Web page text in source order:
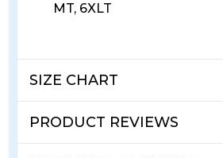
MT, 6XLT
SIZE CHART
PRODUCT REVIEWS